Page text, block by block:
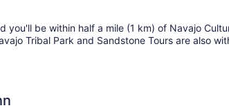
you'll be within half a mile (1 km) of Navajo
Tribal Park and Sandstone Tours are also